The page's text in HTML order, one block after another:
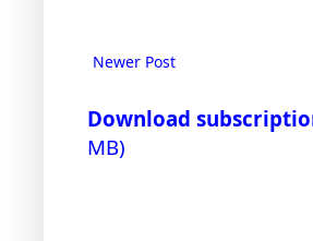
Newer Post
Download
MB)